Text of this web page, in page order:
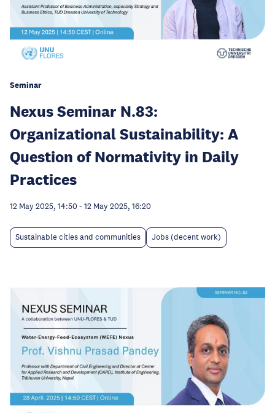
Seminar
Nexus Seminar N.83:
Organizational Sustainability: A
Question of Normativity in Daily
Practices
12 May 2025, 14:50 - 12 May 2025, 16:20
Sustainable cities and communities Jobs (decent work)